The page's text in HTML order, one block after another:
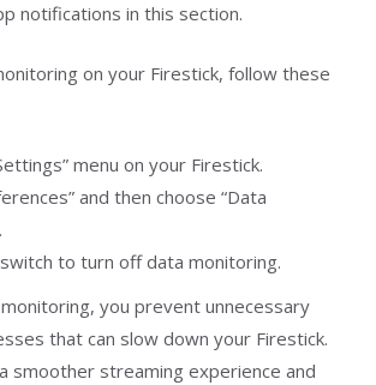
notifications in this section.
on your Firestick, follow these
menu on your Firestick.
and then choose “Data
to turn off data monitoring.
you prevent unnecessary
that can slow down your Firestick.
smoother streaming experience and